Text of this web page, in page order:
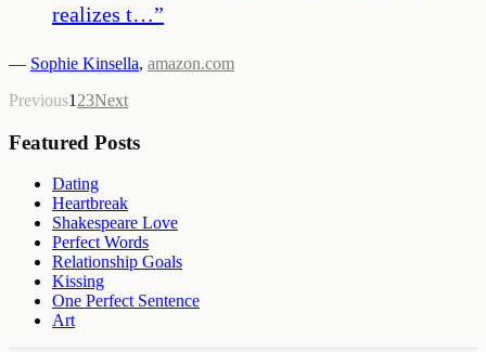
realizes t…”
— Sophie Kinsella, amazon.com
Previous1 23Next
Featured Posts
Dating
Heartbreak
Shakespeare Love
Perfect Words
Relationship Goals
Kissing
One Perfect Sentence
Art